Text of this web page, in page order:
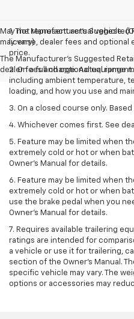
May not represent actual vehicle.
may vary)
The Manufacturer's Suggested
dealer fees and optional
1. The Manufacturer’s
license, dealer fees and optional
price.
2. On a full charge. Actual range
including ambient temperature,
loading, and how you use and
3. On a closed course only.
4. Whichever comes first. See
5. Feature may be limited when
extremely cold or hot or when
Owner's Manual for details.
6. Feature may be limited when
extremely cold or hot or when
use the brake pedal when you
Owner’s Manual for details.
7. Requires available trailering
ratings are intended for
a vehicle or use it for trailering,
section of the Owner's Manual.
specific vehicle may vary. The
options or accessories may